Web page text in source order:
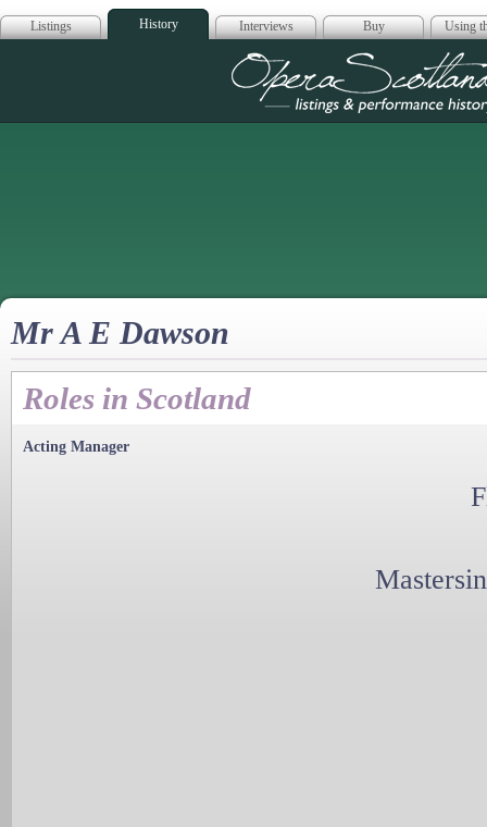
Listings History Interviews Buy Using
Opera
Mr A E Dawson
Roles in Scotland
Acting Manager